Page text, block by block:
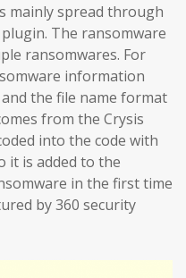
mainly spread through
The ransomware
ransomwares. For
information
the file name format
from the Crysis
into the code with
it is added to the
in the first time
by 360 security